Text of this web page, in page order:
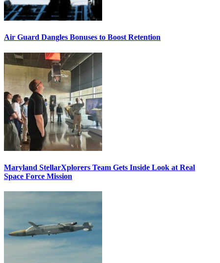
Air Guard Dangles Bonuses to Boost Retention
Maryland StellarXplorers Team Gets Inside Look at Real
Space Force Mission